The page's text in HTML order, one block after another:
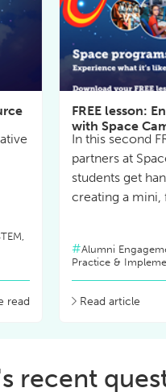
read
FREE lesson:
with Space
In this second
partners at
students get
creating a mini,
Alumni
Practice &
Read article
recent